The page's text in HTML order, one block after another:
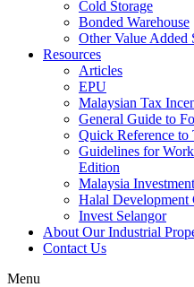
Cold Storage
Bonded Warehouse
Other Value Added
Resources
Articles
EPU
Malaysian Tax
General Guide to
Quick Reference to
Guidelines for
Edition
Malaysia
Halal
Invest Selangor
About Our Industrial
Contact Us
Menu